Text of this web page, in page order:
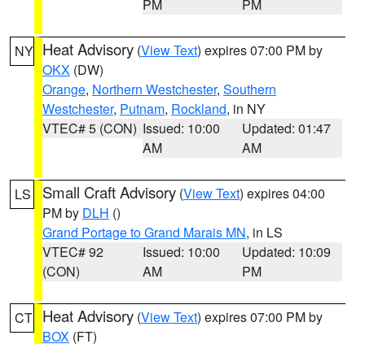
PM PM
NY Heat Advisory (View Text) expires 07:00 PM by
OKX (DW)
Orange, Northern Westchester, Southern
Westchester, Putnam, Rockland, in NY
VTEC# 5 (CON) Issued: 10:00
AM
Updated: 01:47
AM
LS Small Craft Advisory (View Text) expires 04:00
PM by DLH ()
Grand Portage to Grand Marais MN, in LS
VTEC# 92
(CON)
Issued: 10:00
AM
Updated: 10:09
PM
CT Heat Advisory (View Text) expires 07:00 PM by
BOX (FT)